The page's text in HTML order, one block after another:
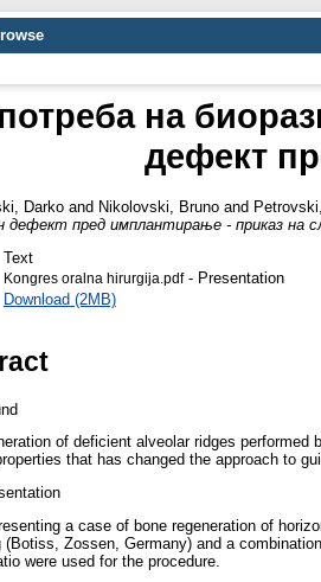
на
дефект
Darko and Nikolovski, Bruno and
дефект пред имплантирање - приказ на
Text
Kongres oralna hirurgija.pdf- Presentation
Download (2MB)
of deficient alveolar ridges
that has changed the approach to
a case of bone regeneration of
(Botiss, Zossen, Germany) and a
were used for the procedure.